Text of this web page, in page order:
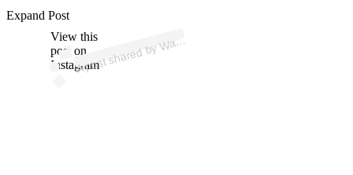
View this
post on
Instagram
A
p
ost s
h
ar
e
d
by
W
alt
er
N
ol
e
n (
@
n
ocl
o
ut
w
alt
_
_)
Expand Post